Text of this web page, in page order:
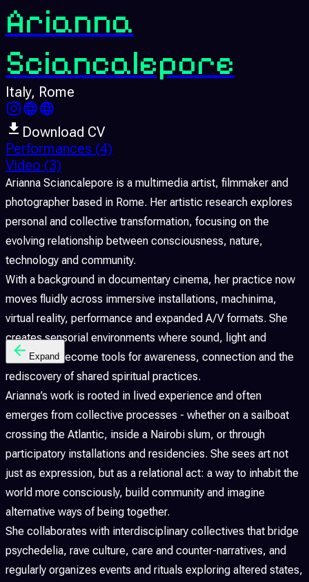
Arianna
Sciancalepore
Italy, Rome
Download CV
Performances (4)
Video (3)
Arianna Sciancalepore is a multimedia artist, filmmaker and
photographer based in Rome. Her artistic research explores
personal and collective transformation, focusing on the
evolving relationship between consciousness, nature,
technology and community.
With a background in documentary cinema, her practice now
moves fluidly across immersive installations, machinima,
virtual reality, performance and expanded A/V formats. She
creates sensorial environments where sound, light and
movement become tools for awareness, connection and the
rediscovery of shared spiritual practices.
Arianna’s work is rooted in lived experience and often
emerges from collective processes - whether on a sailboat
crossing the Atlantic, inside a Nairobi slum, or through
participatory installations and residencies. She sees art not
just as expression, but as a relational act: a way to inhabit the
world more consciously, build community and imagine
alternative ways of being together.
She collaborates with interdisciplinary collectives that bridge
psychedelia, rave culture, care and counter-narratives, and
regularly organizes events and rituals exploring altered states,
Expand